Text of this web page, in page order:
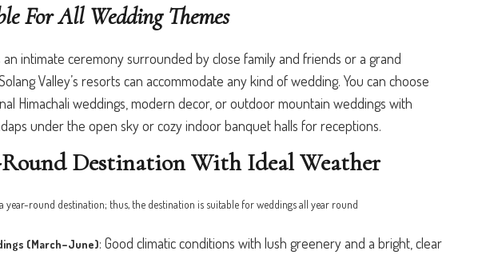
For All Wedding Themes
intimate ceremony surrounded by close family and friends or a grand
Valley’s resorts can accommodate any kind of wedding. You can choose
Himachali weddings, modern decor, or outdoor mountain weddings with
under the open sky or cozy indoor banquet halls for receptions.
Round Destination With Ideal Weather
year-round destination; thus, the destination is suitable for weddings all year round
(March–June): Good climatic conditions with lush greenery and a bright, clear